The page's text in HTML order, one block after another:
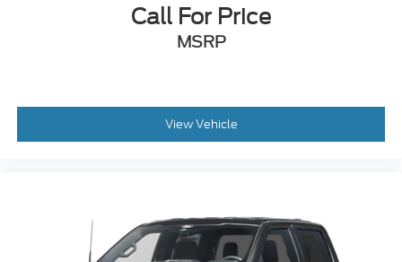
Call For Price
MSRP
View Vehicle